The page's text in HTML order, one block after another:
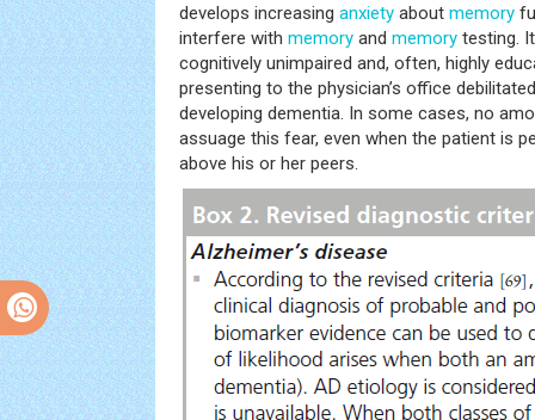
develops increasing anxiety about memory
interfere with memory and memory testing.
cognitively unimpaired and, often, highly
presenting to the physician’s office
developing dementia. In some cases, no
assuage this fear, even when the patient is
above his or her peers.